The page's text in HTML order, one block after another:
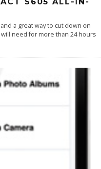
a great way to cut down on
need for more than 24 hours